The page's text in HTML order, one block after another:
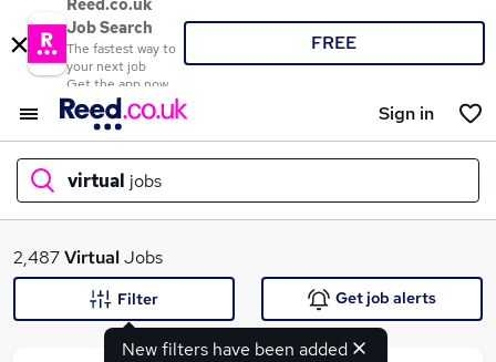
Reed.co.uk
Job Search
The fastest way to
your next job
Get the app now
FREE
Sign in
virtual jobs
What
2,487VirtualJobs
New filters have been added
Filter Get job alerts